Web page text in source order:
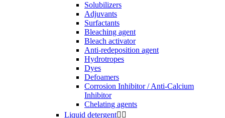
Solubilizers
Adjuvants
Surfactants
Bleaching agent
Bleach activator
Anti-redeposition agent
Hydrotropes
Dyes
Defoamers
Corrosion Inhibitor / Anti-Calcium
Inhibitor
Chelating agents
Liquid detergent 